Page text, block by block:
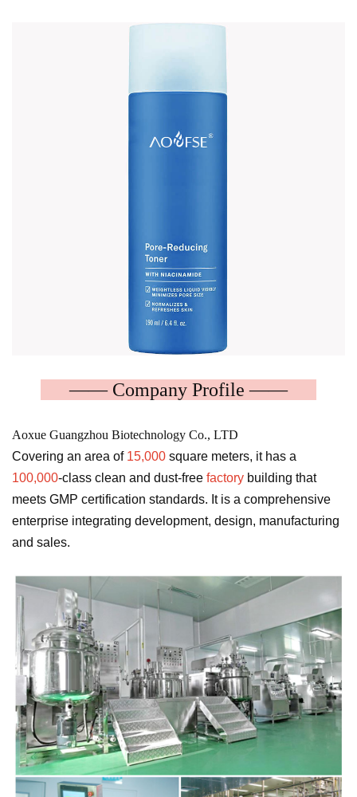
—— Company Profile ——
Aoxue Guangzhou Biotechnology Co., LTD
Covering an area of ​​15,000 square meters, it has a
100,000-class clean and dust-free factory building that
meets GMP certification standards. It is a comprehensive
enterprise integrating development, design, manufacturing
and sales.